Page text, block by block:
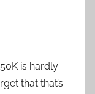
is hardly
that that’s